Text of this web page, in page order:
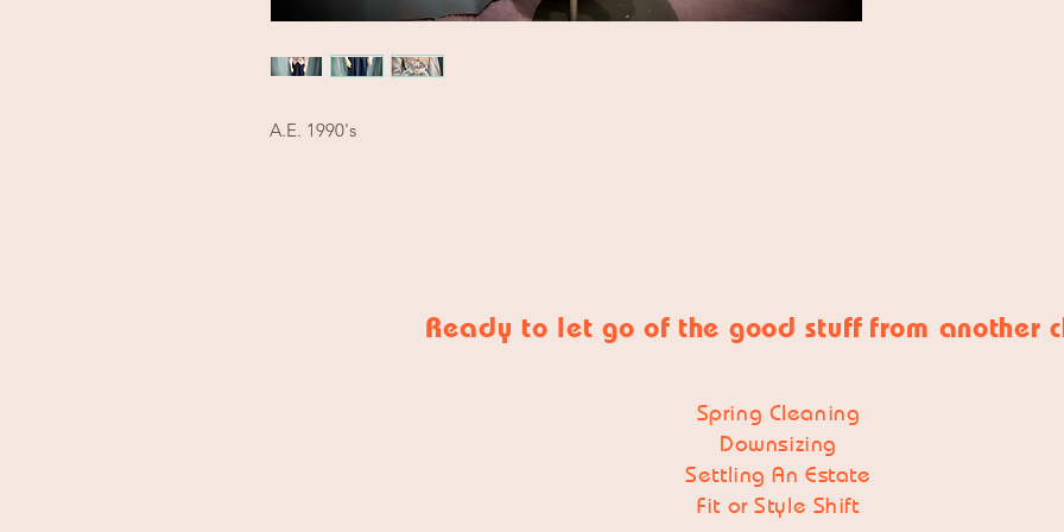
A.E. 1990's
Ready to let go ofthe good stuff from another
Spring Cleaning
Downsizing
Settling An Estate
Fit or Style Shift